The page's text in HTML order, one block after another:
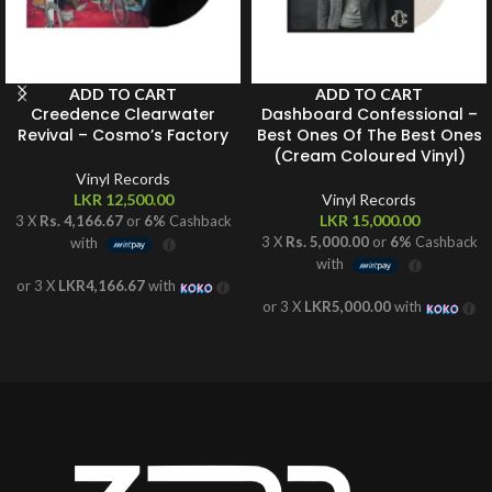
ADD TO CART
Creedence Clearwater
Revival – Cosmo’s Factory
Vinyl Records
LKR 12,500.00
3 X Rs. 4,166.67or 6% Cashback
with
or 3 X LKR4,166.67with
ADD TO CART
Dashboard Confessional –
Best Ones Of The Best Ones
(Cream Coloured Vinyl)
Vinyl Records
LKR 15,000.00
3 X Rs. 5,000.00or 6% Cashback
with
or 3 X LKR5,000.00with